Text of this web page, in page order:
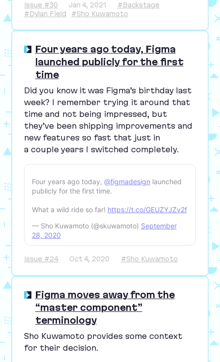
Issue #30 Jan 4, 2021
#Backstage
#Dylan Field
#Sho Kuwamoto
Four years ago today, Figma
launched publicly for the first
time
Did you know it was Figma’s birthday last
week? I remember trying it around that
time and not being impressed, but
they’ve been shipping improvements and
new features so fast that just in
a couple years I switched completely.
Four years ago today, @figmadesign launched
publicly for the first time.
What a wild ride so far! https://t.co/GEUZYJZv2f
— Sho Kuwamoto (@skuwamoto) September
28, 2020
Issue #24 Oct 4, 2020 #Sho Kuwamoto
Figma moves away from the
“master component”
terminology
Sho Kuwamoto provides some context
for their decision.